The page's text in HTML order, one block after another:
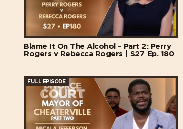
Blame It On The Alcohol - Part 2: Perry
Rogers v Rebecca Rogers | S27 Ep. 180
FULL EPISODE